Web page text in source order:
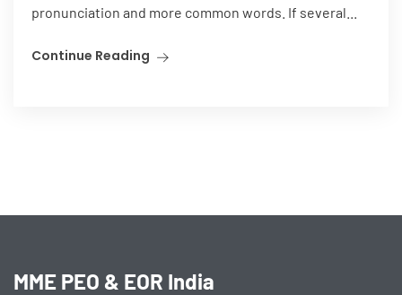
pronunciation and more common words. If several...
Continue Reading
MME PEO & EOR India